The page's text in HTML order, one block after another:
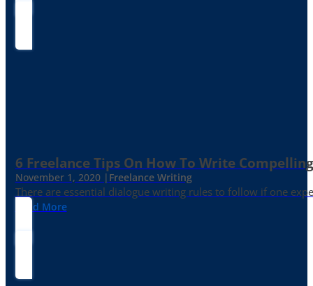
6 Freelance Tips On How To Write
November 1, 2020 | Freelance Writing
There are essential dialogue writing rules to follow if one
Read More